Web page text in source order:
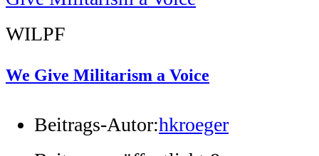
WILPF
We Give Militarism a Voice
Beitrags-Autor:hkroeger